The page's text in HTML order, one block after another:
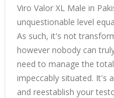
Viro Valor XL Male in
unquestionable level
As such, it's not
however nobody can
need to manage the
impeccably situated. It's
and reestablish your